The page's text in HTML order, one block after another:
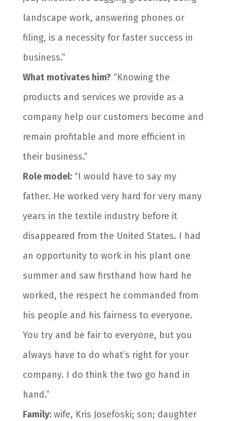
landscape work, answering phones or
filing, is a necessity for faster success in
business.”
What motivates him? “Knowing the
products and services we provide as a
company help our customers become and
remain profitable and more efficient in
their business.”
Role model:“I would have to say my
father. He worked very hard for very many
years in the textile industry before it
disappeared from the United States. I had
an opportunity to work in his plant one
summer and saw firsthand how hard he
worked, the respect he commanded from
his people and his fairness to everyone.
You try and be fair to everyone, but you
always have to do what’s right for your
company. I do think the two go hand in
hand.”
Family:wife, Kris Josefoski; son; daughter